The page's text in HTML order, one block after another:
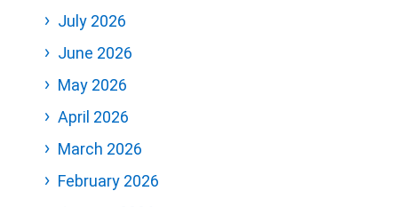
July 2026
June 2026
May 2026
April 2026
March 2026
February 2026